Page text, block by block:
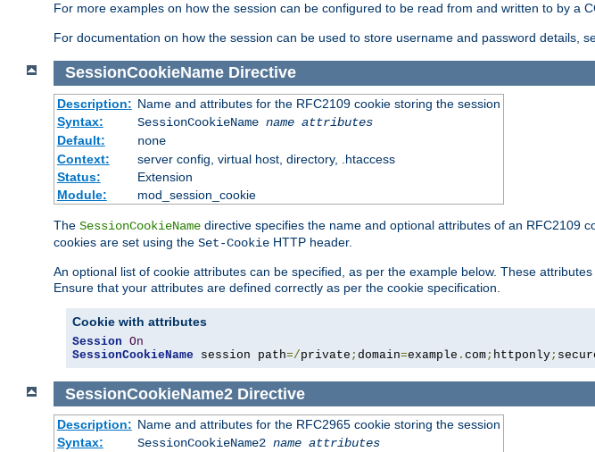
For more examples on how the session can be configured to be read from and written to by a
For documentation on how the session can be used to store username and password details,
SessionCookieName Directive
Description: Name and attributes for the RFC2109 cookie storing the session
Syntax:
SessionCookieName name attributes
Default:
none
Context:
server config, virtual host, directory, .htaccess
Status:
Extension
Module:
mod_session_cookie
The SessionCookieName directive specifies the name and optional attributes of an RFC2109
cookies are set using the Set-Cookie HTTP header.
An optional list of cookie attributes can be specified, as per the example below. These
Ensure that your attributes are defined correctly as per the cookie specification.
Cookie with attributes
Session On
SessionCookieName session path=/private ; domain=example . com ; httponly ;
SessionCookieName2 Directive
Description: Name and attributes for the RFC2965 cookie storing the session
Syntax:
SessionCookieName2 name attributes